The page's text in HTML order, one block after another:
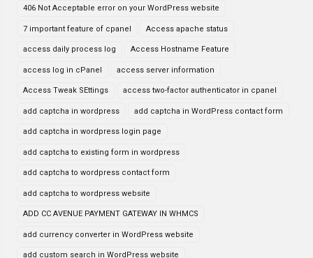
406 Not Acceptable error on your WordPress website
7 important feature of cpanel Access apache status
access daily process log Access Hostname Feature
access log in cPanel access server information
Access Tweak SEttings access two-factor authenticator in cpanel
add captcha in wordpress add captcha in WordPress contact form
add captcha in wordpress login page
add captcha to existing form in wordpress
add captcha to wordpress contact form
add captcha to wordpress website
ADD CC AVENUE PAYMENT GATEWAY IN WHMCS
add currency converter in WordPress website
add custom search in WordPress website